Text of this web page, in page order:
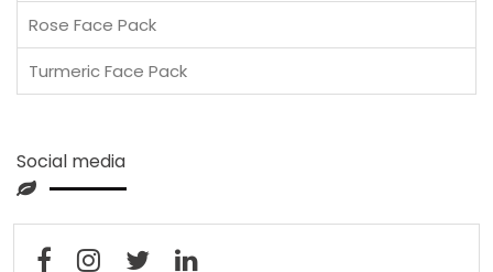
Rose Face Pack
Turmeric Face Pack
Social media